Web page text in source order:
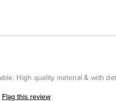
High quality material & with
Flag this review